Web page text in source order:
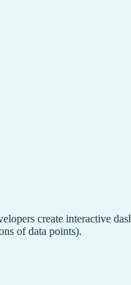
create interactive
of data points).